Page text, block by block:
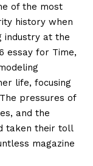
of the most
history when
industry at the
essay for Time,
life, focusing
pressures of
and the
taken their toll
magazine